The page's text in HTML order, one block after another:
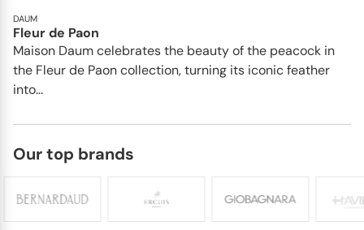
DAUM
Fleur de Paon
Maison Daum celebrates the beauty of the peacock in
the Fleur de Paon collection, turning its iconic feather
into...
Our top brands